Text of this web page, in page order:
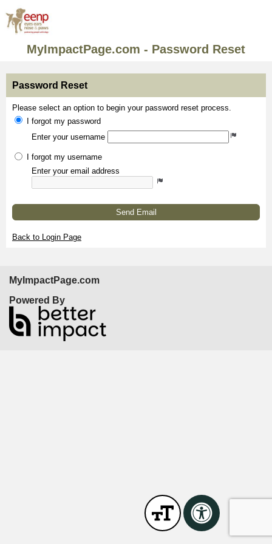
MyImpactPage.com - Password Reset
Password Reset
Please select an option to begin your password reset process.
I forgot my password
Enter your username
I forgot my username
Enter your email address
Send Email
Back to Login Page
MyImpactPage.com
Powered By